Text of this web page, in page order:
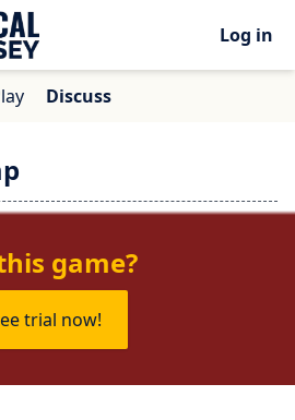
Log in
Discuss
game?
trial now!